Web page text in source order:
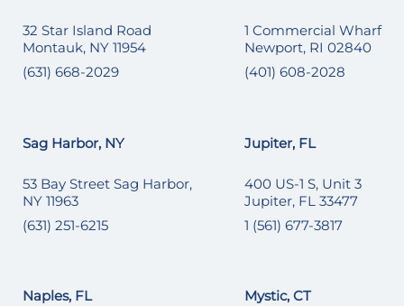
32 Star Island Road
Montauk, NY 11954
(631) 668-2029
1 Commercial Wharf
Newport, RI 02840
(401) 608-2028
Sag Harbor, NY
53 Bay Street Sag Harbor,
NY 11963
(631) 251-6215
Jupiter, FL
400 US-1 S, Unit 3
Jupiter, FL 33477
1 (561) 677-3817
Naples, FL Mystic, CT